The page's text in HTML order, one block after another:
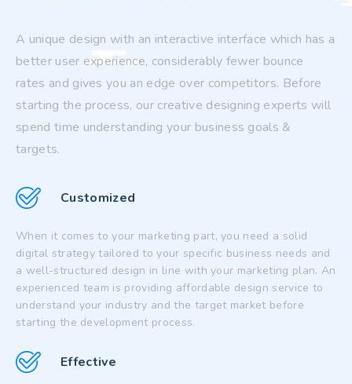
A unique design with an interactive interface which has a
better user experience, considerably fewer bounce
rates and gives you an edge over competitors. Before
starting the process, our creative designing experts will
spend time understanding your business goals &
targets.
Customized
When it comes to your marketing part, you need a solid
digital strategy tailored to your specific business needs and
a well-structured design in line with your marketing plan. An
experienced team is providing affordable design service to
understand your industry and the target market before
starting the development process.
Effective